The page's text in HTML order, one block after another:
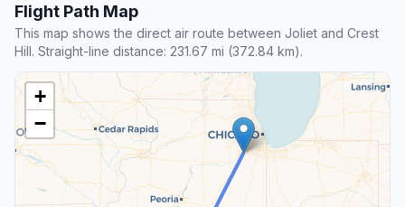
Flight Path Map
This map shows the direct air route between Joliet and Crest
Hill. Straight-line distance: 231.67 mi (372.84 km).
+
−